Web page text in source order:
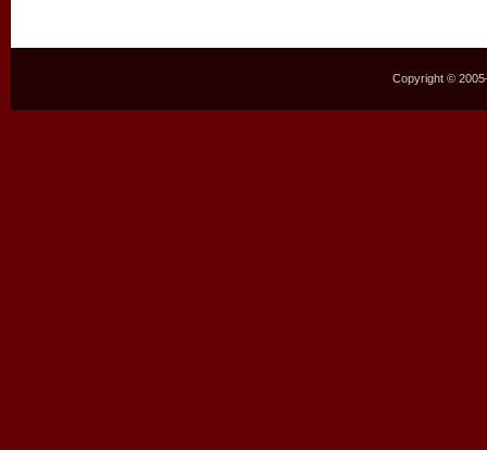
Copyright ©